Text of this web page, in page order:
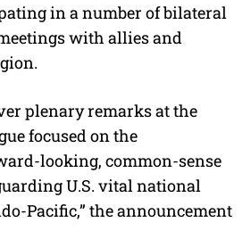
in a number of bilateral
with allies and
plenary remarks at the
focused on the
looking, common-sense
U.S. vital national
Pacific,” the announcement